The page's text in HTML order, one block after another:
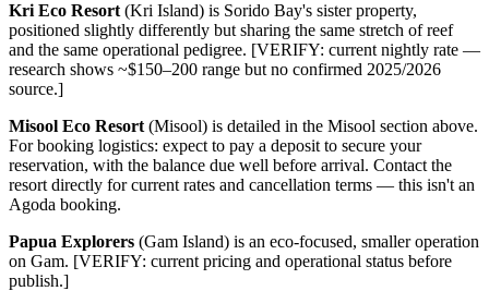
Kri Eco Resort (Kri Island) is Sorido Bay's sister property,
positioned slightly differently but sharing the same stretch of reef
and the same operational pedigree. [VERIFY: current nightly rate —
research shows ~$150–200 range but no confirmed 2025/2026
source.]
Misool Eco Resort (Misool) is detailed in the Misool section above.
For booking logistics: expect to pay a deposit to secure your
reservation, with the balance due well before arrival. Contact the
resort directly for current rates and cancellation terms — this isn't an
Agoda booking.
Papua Explorers (Gam Island) is an eco-focused, smaller operation
on Gam. [VERIFY: current pricing and operational status before
publish.]